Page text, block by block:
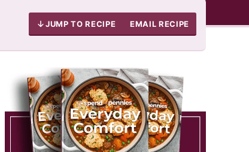
JUMP TO RECIPE EMAIL RECIPE